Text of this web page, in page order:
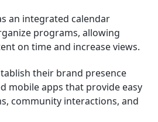
an integrated calendar
programs, allowing
on time and increase views.
their brand presence
mobile apps that provide easy
community interactions, and